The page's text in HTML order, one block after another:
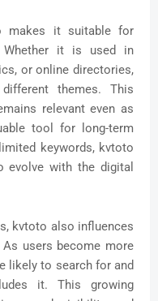
makes it suitable for
Whether it is used in
or online directories,
themes. This
relevant even as
tool for long-term
keywords, kvtoto
evolve with the digital
kvtoto also influences
users become more
likely to search for and
it. This growing